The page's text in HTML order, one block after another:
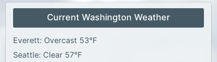
Current Washington Weather
Everett: Overcast 53°F
Seattle: Clear 57°F